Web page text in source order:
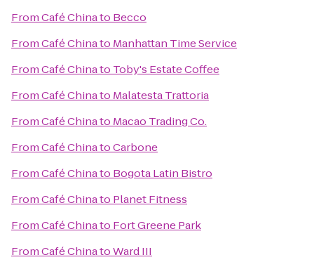
FromCafé Chinato Becco
FromCafé Chinato Manhattan Time Service
FromCafé Chinato Toby's Estate Coffee
FromCafé Chinato Malatesta Trattoria
FromCafé Chinato Macao Trading Co.
FromCafé ChinatoCarbone
FromCafé Chinato Bogota Latin Bistro
FromCafé Chinato Planet Fitness
FromCafé Chinato Fort Greene Park
FromCafé ChinatoWard III